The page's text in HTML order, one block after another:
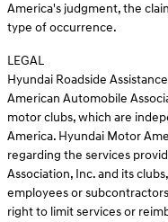
America's judgment, the
type of occurrence.
LEGAL
Hyundai Roadside
American Automobile
motor clubs, which are
America. Hyundai Motor
regarding the services
Association, Inc. and its
employees or
right to limit services or